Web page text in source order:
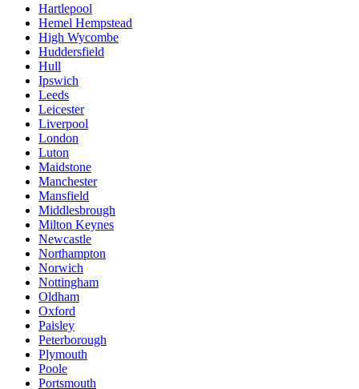
Hartlepool
Hemel Hempstead
High Wycombe
Huddersfield
Hull
Ipswich
Leeds
Leicester
Liverpool
London
Luton
Maidstone
Manchester
Mansfield
Middlesbrough
Milton Keynes
Newcastle
Northampton
Norwich
Nottingham
Oldham
Oxford
Paisley
Peterborough
Plymouth
Poole
Portsmouth